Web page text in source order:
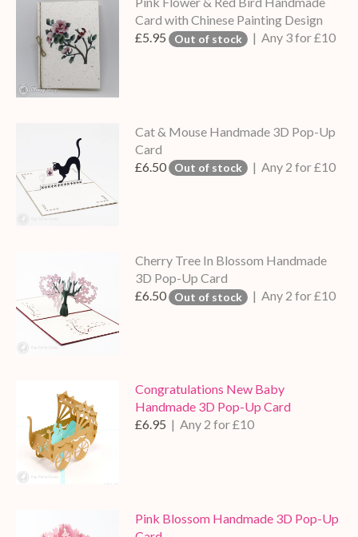
Card with Chinese Painting Design
£5.95 Out of stock | Any 3 for £10
Cat & Mouse Handmade 3D Pop-Up
Card
£6.50 Out of stock | Any 2 for £10
Cherry Tree In Blossom Handmade
3D Pop-Up Card
£6.50 Out of stock | Any 2 for £10
Congratulations New Baby
Handmade 3D Pop-Up Card
£6.95 | Any 2 for £10
Pink Blossom Handmade 3D Pop-Up